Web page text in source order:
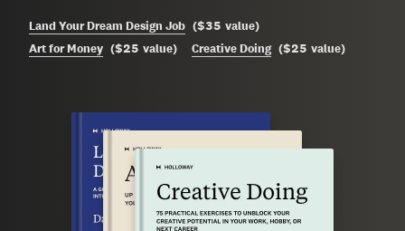
Land Your Dream Design Job ($35 value)
Art for Money ($25 value) Creative Doing ($25 value)